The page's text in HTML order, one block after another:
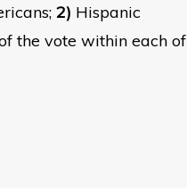
2) Hispanic
the vote within each of